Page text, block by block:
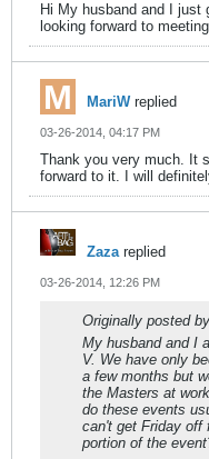
Hi My husband and I just
looking forward to
MariWreplied
03-26-2014, 04:17 PM
Thank you very much. It
forward to it. I will
Zazareplied
03-26-2014, 12:26 PM
Originally posted by
My husband and I
V. We have only
a few months but
the Masters at
do these events
can't get Friday off
portion of the